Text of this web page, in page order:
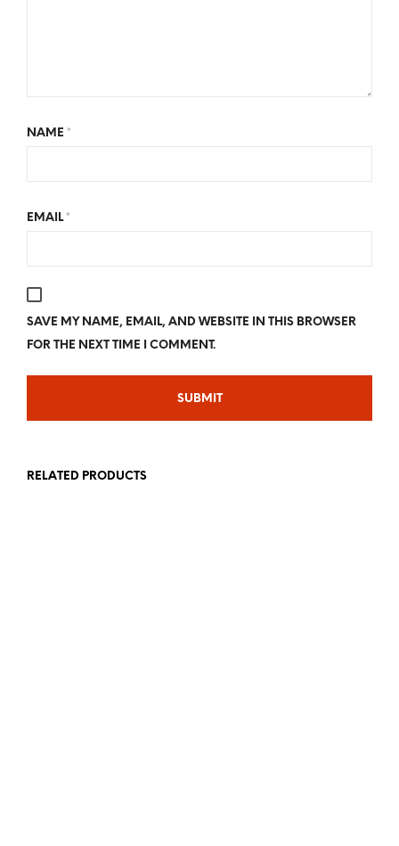
NAME *
EMAIL *
SAVE MY NAME, EMAIL, AND WEBSITE IN THIS BROWSER
FOR THE NEXT TIME I COMMENT.
RELATED PRODUCTS